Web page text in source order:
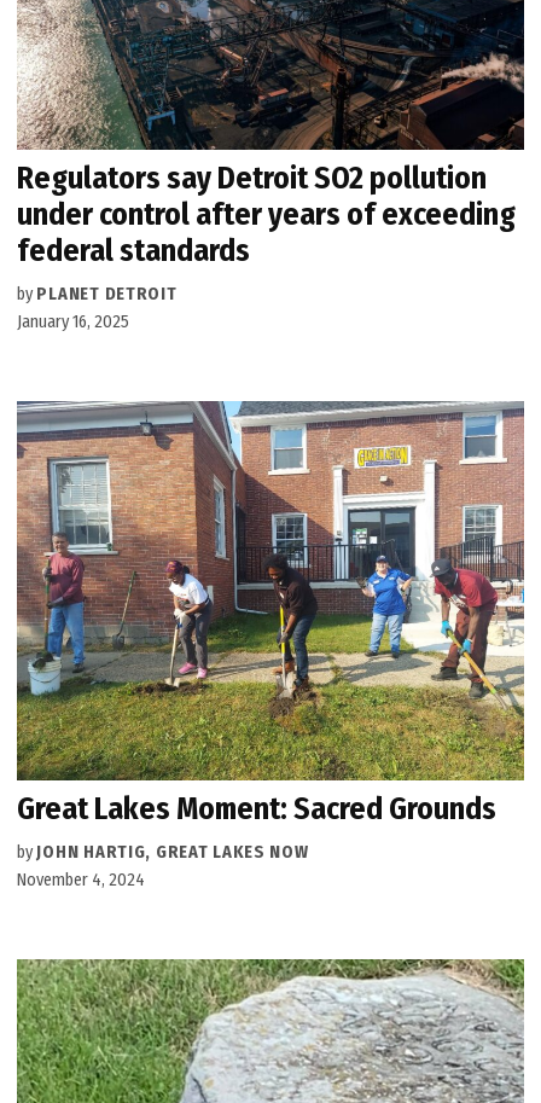
Regulators say Detroit SO2 pollution
under control after years of exceeding
federal standards
by PLANET DETROIT
January 16, 2025
Great Lakes Moment: Sacred Grounds
by JOHN HARTIG, GREAT LAKES NOW
November 4, 2024